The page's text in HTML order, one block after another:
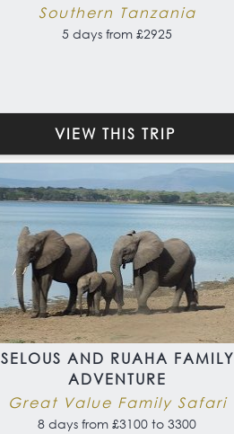
Southern Tanzania
5 days from £2925
VIEW THIS TRIP
SELOUS AND RUAHA FAMILY
ADVENTURE
Great Value Family Safari
8 days from £3100 to 3300